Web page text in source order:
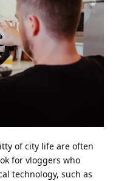
of city life are often
for vloggers who
technology, such as